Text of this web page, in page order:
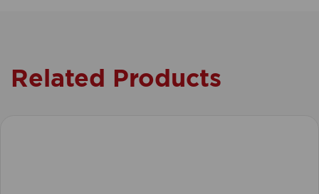
Related Products